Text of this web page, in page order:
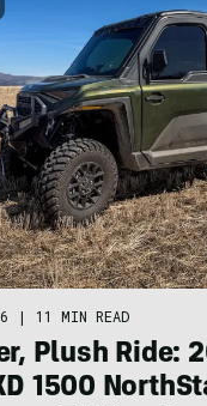
| 11 MIN READ
Plush Ride:
1500